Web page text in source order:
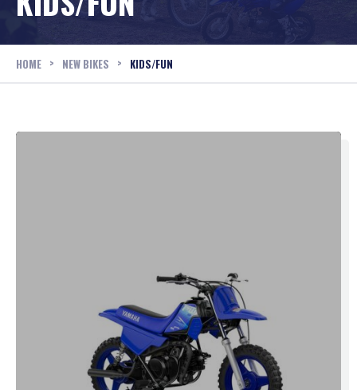
HOME > NEW BIKES > KIDS/FUN